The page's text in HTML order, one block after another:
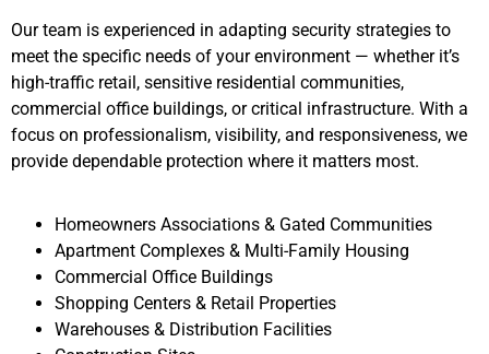
Our team is experienced in adapting security strategies to
meet the specific needs of your environment — whether it’s
high-traffic retail, sensitive residential communities,
commercial office buildings, or critical infrastructure. With a
focus on professionalism, visibility, and responsiveness, we
provide dependable protection where it matters most.
Homeowners Associations & Gated Communities
Apartment Complexes & Multi-Family Housing
Commercial Office Buildings
Shopping Centers & Retail Properties
Warehouses & Distribution Facilities